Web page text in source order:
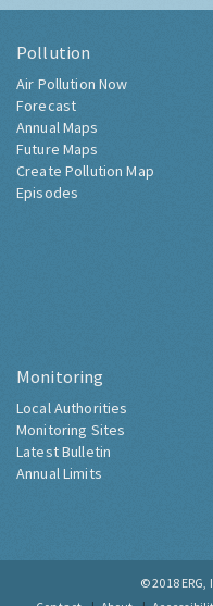
Pollution
Air Pollution Now
Forecast
Annual Maps
Future Maps
Create Pollution Map
Episodes
Monitoring
Local Authorities
Monitoring Sites
Latest Bulletin
Annual Limits
© 2018